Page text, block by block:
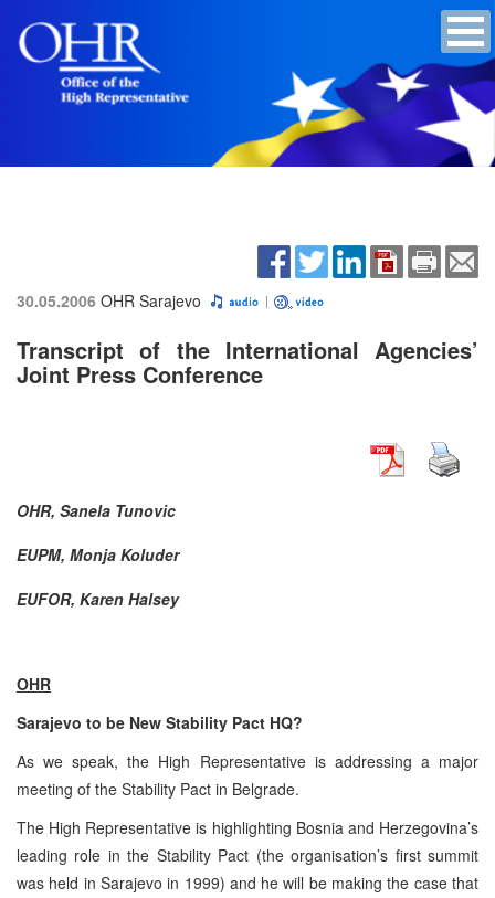
30.05.2006 OHR Sarajevo
Transcript of the International Agencies’
Joint Press Conference
OHR, Sanela Tunovic
EUPM, Monja Koluder
EUFOR, Karen Halsey
OHR
Sarajevo to be New Stability Pact HQ?
As we speak, the High Representative is addressing a major
meeting of the Stability Pact in Belgrade.
The High Representative is highlighting Bosnia and Herzegovina’s
leading role in the Stability Pact (the organisation’s first summit
was held in Sarajevo in 1999) and he will be making the case that